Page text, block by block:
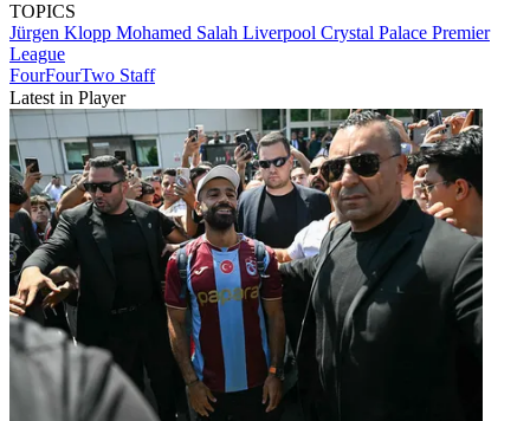
TOPICS
Jürgen Klopp Mohamed Salah Liverpool Crystal Palace Premier
League
FourFourTwo Staff
Latest in Player